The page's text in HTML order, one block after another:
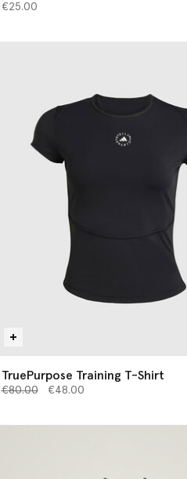
€25.00
TruePurpose Training T-Shirt
Price reduced from
€80.00to€48.00